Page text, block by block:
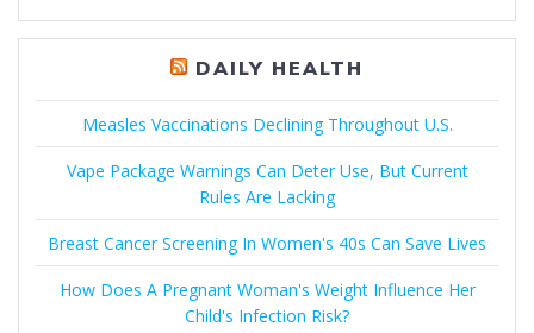
DAILY HEALTH
Measles Vaccinations Declining Throughout U.S.
Vape Package Warnings Can Deter Use, But Current
Rules Are Lacking
Breast Cancer Screening In Women's 40s Can Save Lives
How Does A Pregnant Woman's Weight Influence Her
Child's Infection Risk?